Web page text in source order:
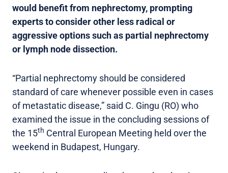
would benefit from nephrectomy, prompting
experts to consider other less radical or
aggressive options such as partial nephrectomy
or lymph node dissection.
“Partial nephrectomy should be considered
standard of care whenever possible even in cases
of metastatic disease,” said C. Gingu (RO) who
examined the issue in the concluding sessions of
the 15th Central European Meeting held over the
weekend in Budapest, Hungary.